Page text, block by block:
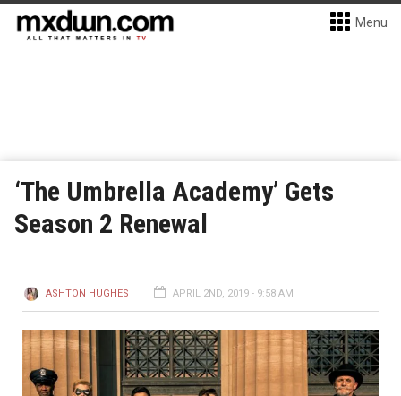
Menu
‘The Umbrella Academy’ Gets
Season 2 Renewal
ASHTON HUGHES APRIL 2ND, 2019 - 9:58 AM